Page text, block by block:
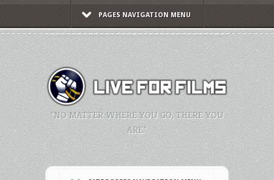
PAGES NAVIGATION MENU
"NO MATTER WHERE YOU GO, THERE YOU
ARE."